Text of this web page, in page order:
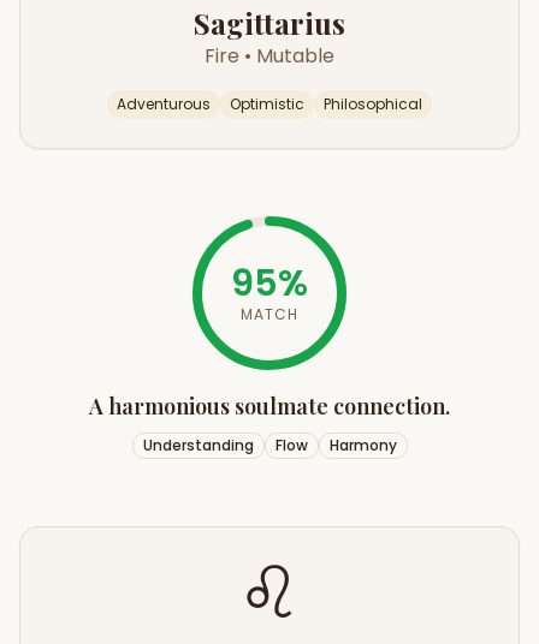
Sagittarius
Fire • Mutable
Adventurous Optimistic Philosophical
95%
MATCH
A harmonious soulmate connection.
Understanding Flow Harmony
♌